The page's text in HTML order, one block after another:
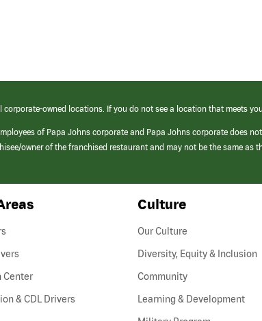
corporate-owned locations. If you do not see a location that meets
of Papa Johns corporate and Papa Johns corporate does
owner of the franchised restaurant and may not be the same as
Center
& CDL Drivers(link
Culture
Our Culture
Diversity, Equity & Inclusion
Community
Learning & Development